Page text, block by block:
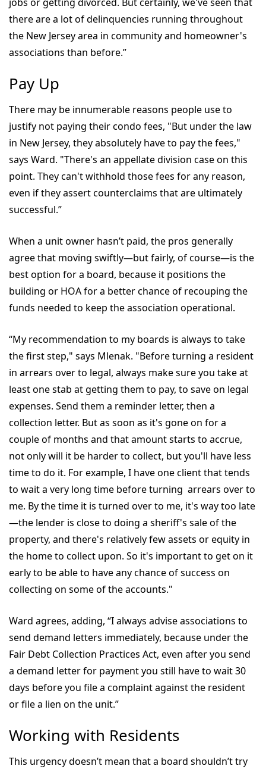
jobs or getting divorced. But certainly, we've seen that
there are a lot of delinquencies running throughout
the New Jersey area in community and homeowner's
associations than before.”
Pay Up
There may be innumerable reasons people use to
justify not paying their condo fees, "But under the law
in New Jersey, they absolutely have to pay the fees,"
says Ward. "There's an appellate division case on this
point. They can't withhold those fees for any reason,
even if they assert counterclaims that are ultimately
successful.”
When a unit owner hasn’t paid, the pros generally
agree that moving swiftly—but fairly, of course—is the
best option for a board, because it positions the
building or HOA for a better chance of recouping the
funds needed to keep the association operational.
“My recommendation to my boards is always to take
the first step," says Mlenak. "Before turning a resident
in arrears over to legal, always make sure you take at
least one stab at getting them to pay, to save on legal
expenses. Send them a reminder letter, then a
collection letter. But as soon as it's gone on for a
couple of months and that amount starts to accrue,
not only will it be harder to collect, but you'll have less
time to do it. For example, I have one client that tends
to wait a very long time before turning arrears over to
me. By the time it is turned over to me, it's way too late
—the lender is close to doing a sheriff's sale of the
property, and there's relatively few assets or equity in
the home to collect upon. So it's important to get on it
early to be able to have any chance of success on
collecting on some of the accounts."
Ward agrees, adding, “I always advise associations to
send demand letters immediately, because under the
Fair Debt Collection Practices Act, even after you send
a demand letter for payment you still have to wait 30
days before you file a complaint against the resident
or file a lien on the unit.”
Working with Residents
This urgency doesn’t mean that a board shouldn’t try